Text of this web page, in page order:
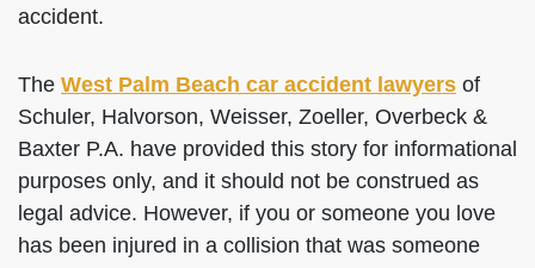
accident.
The West Palm Beach car accident lawyers of
Schuler, Halvorson, Weisser, Zoeller, Overbeck &
Baxter P.A. have provided this story for informational
purposes only, and it should not be construed as
legal advice. However, if you or someone you love
has been injured in a collision that was someone